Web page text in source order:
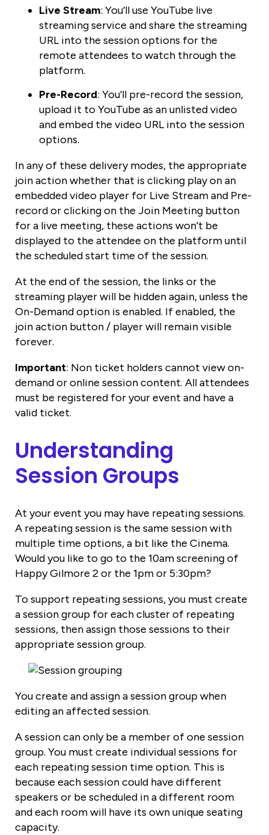
Live Stream: You’ll use YouTube live
streaming service and share the streaming
URL into the session options for the
remote attendees to watch through the
platform.
Pre-Record: You’ll pre-record the session,
upload it to YouTube as an unlisted video
and embed the video URL into the session
options.
In any of these delivery modes, the appropriate
join action whether that is clicking play on an
embedded video player for Live Stream and Pre-
record or clicking on the Join Meeting button
for a live meeting, these actions won’t be
displayed to the attendee on the platform until
the scheduled start time of the session.
At the end of the session, the links or the
streaming player will be hidden again, unless the
On-Demand option is enabled. If enabled, the
join action button / player will remain visible
forever.
Important: Non ticket holders cannot view on-
demand or online session content. All attendees
must be registered for your event and have a
valid ticket.
Understanding
Session Groups
At your event you may have repeating sessions.
A repeating session is the same session with
multiple time options, a bit like the Cinema.
Would you like to go to the 10am screening of
Happy Gilmore 2 or the 1pm or 5:30pm?
To support repeating sessions, you must create
a session group for each cluster of repeating
sessions, then assign those sessions to their
appropriate session group.
You create and assign a session group when
editing an affected session.
A session can only be a member of one session
group. You must create individual sessions for
each repeating session time option. This is
because each session could have different
speakers or be scheduled in a different room
and each room will have its own unique seating
capacity.